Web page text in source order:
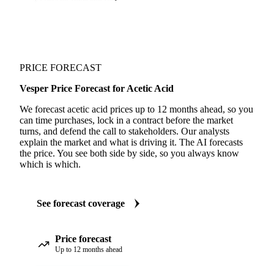
PRICE FORECAST
Vesper Price Forecast for Acetic Acid
We forecast acetic acid prices up to 12 months ahead, so you
can time purchases, lock in a contract before the market
turns, and defend the call to stakeholders. Our analysts
explain the market and what is driving it. The AI forecasts
the price. You see both side by side, so you always know
which is which.
See forecast coverage
Price forecast
Up to 12 months ahead